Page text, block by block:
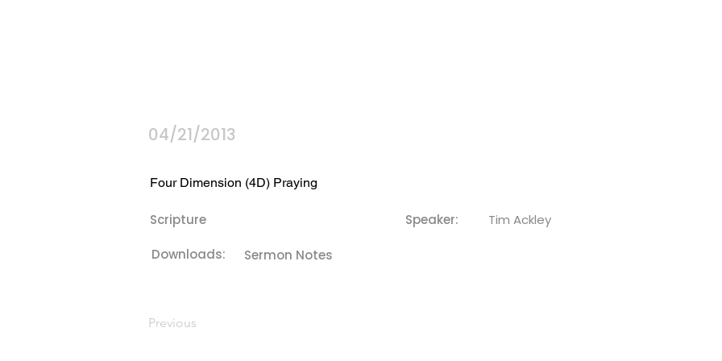
04/21/2013
Four Dimension (4D) Praying
Scripture
Downloads: Sermon Notes
Speaker: Tim Ackley
Previous